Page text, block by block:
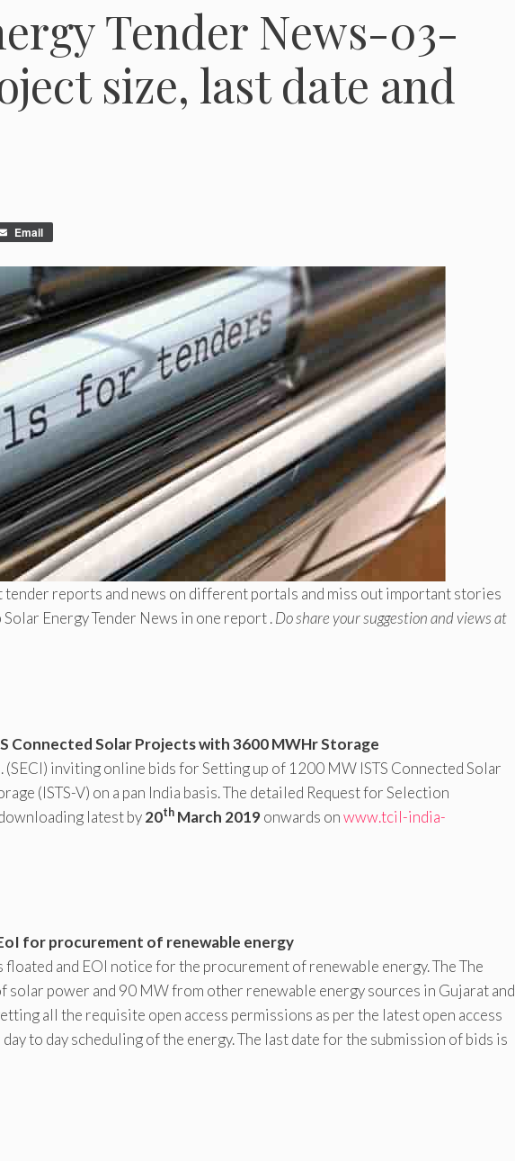
Tender News-03-
size, last date and
Email
reports and news on different portals and miss out important stories
Energy Tender News in one report .Do share your suggestion and views at
Connected Solar Projects with 3600 MWHr Storage
inviting online bids for Setting up of 1200 MW ISTS Connected Solar
(ISTS-V) on a pan India basis. The detailed Request for Selection
latest by20th March 2019onwards onwww.tcil-india-
for procurement of renewable energy
and EOI notice for the procurement of renewable energy. The The
solar power and 90 MW from other renewable energy sources in Gujarat and
all the requisite open access permissions as per the latest open access
to day scheduling of the energy. The last date for the submission of bids is